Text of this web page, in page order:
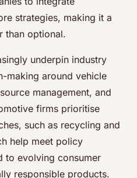
strategies, making it a
than optional.
underpin industry
making around vehicle
management, and
firms prioritise
such as recycling and
help meet policy
to evolving consumer
responsible products.